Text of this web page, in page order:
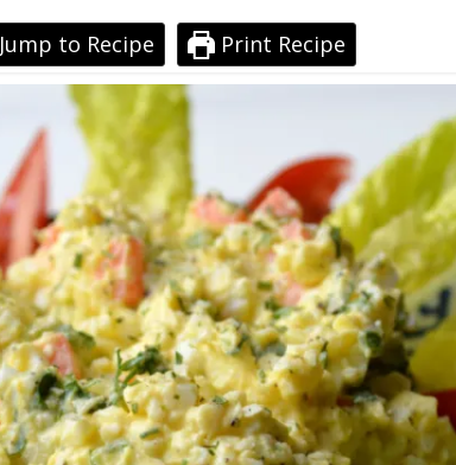
Jump to Recipe Print Recipe